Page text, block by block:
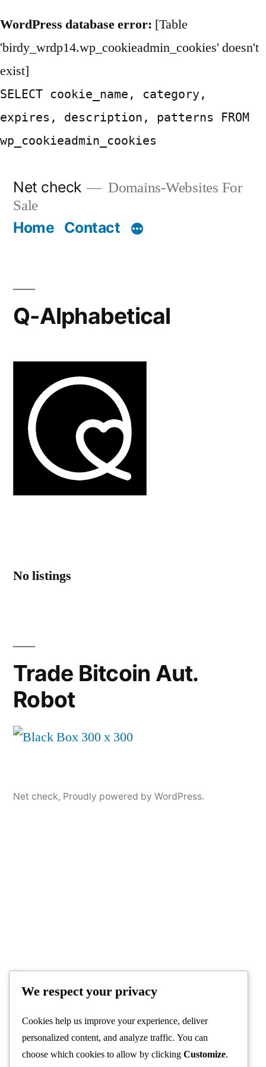
WordPress database error: [Table
'birdy_wrdp14.wp_cookieadmin_cookies' doesn't
exist]
SELECT cookie_name, category,
expires, description, patterns FROM
wp_cookieadmin_cookies
content
Net check
Domains-Websites For
Sale
Home Contact
Q-Alphabetical
No listings
Trade Bitcoin Aut.
Robot
Net check, Proudly powered by WordPress.
We respect your privacy
Cookies help us improve your experience, deliver
personalized content, and analyze traffic. You can
choose which cookies to allow by clicking Customize.